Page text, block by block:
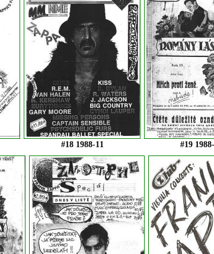
#18 1988-11 #19